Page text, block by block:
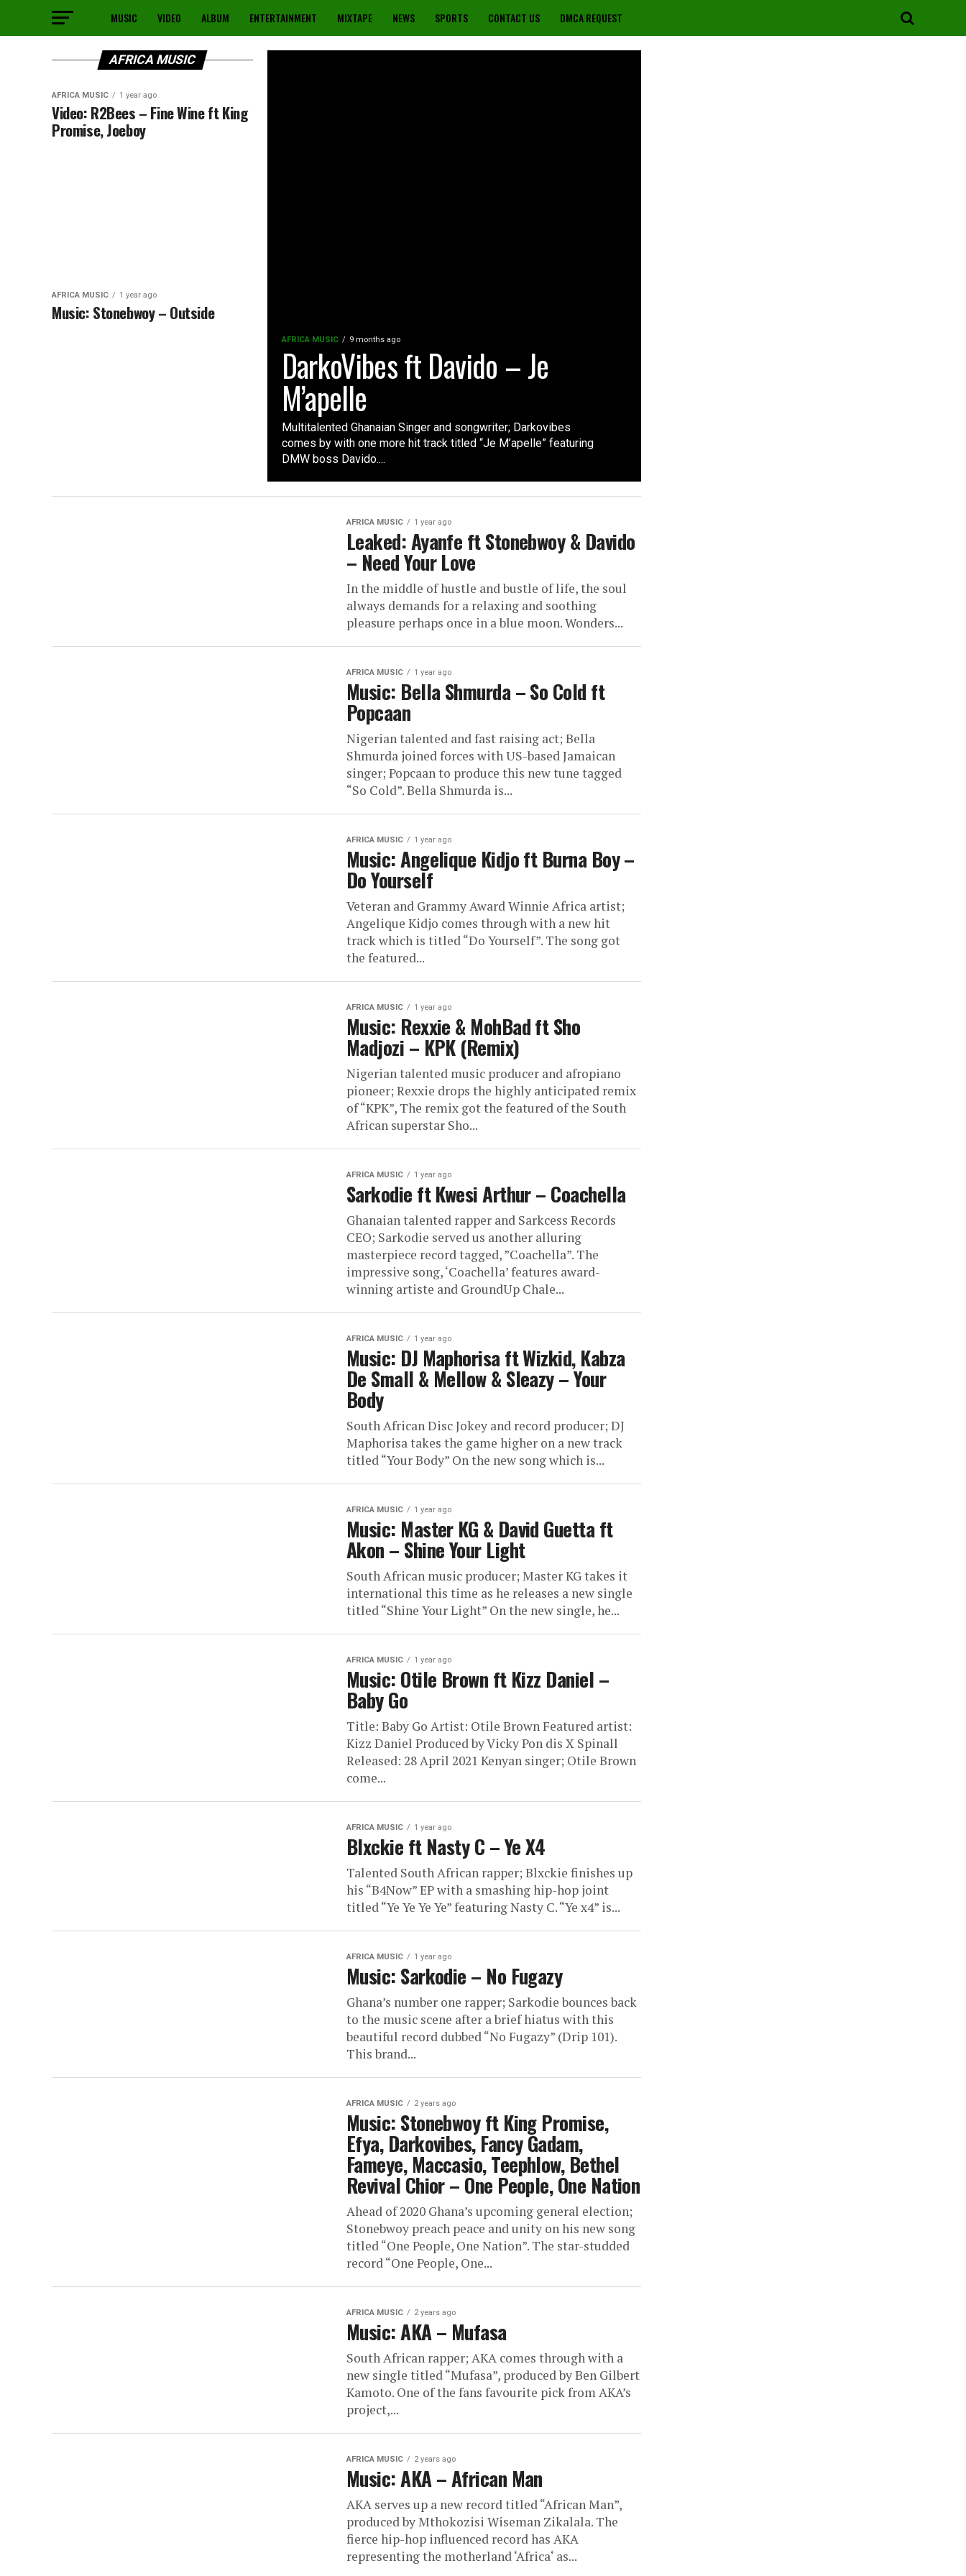
MUSIC VIDEO ALBUM ENTERTAINMENT MIXTAPE NEWS SPORTS CONTACT US DMCA REQUEST
AFRICA MUSIC 9 months ago
DarkoVibes ft Davido – Je
M’apelle
Multitalented Ghanaian Singer and songwriter; Darkovibes
comes by with one more hit track titled “Je M’apelle” featuring
DMW boss Davido....
AFRICA MUSIC
AFRICA MUSIC 1 year ago
Video: R2Bees – Fine Wine ft King
Promise, Joeboy
AFRICA MUSIC 1 year ago
Music: Stonebwoy – Outside
AFRICA MUSIC 1 year ago
Leaked: Ayanfe ft Stonebwoy & Davido
– Need Your Love
In the middle of hustle and bustle of life, the soul
always demands for a relaxing and soothing
pleasure perhaps once in a blue moon. Wonders...
AFRICA MUSIC 1 year ago
Music: Bella Shmurda – So Cold ft
Popcaan
Nigerian talented and fast raising act; Bella
Shmurda joined forces with US-based Jamaican
singer; Popcaan to produce this new tune tagged
“So Cold”. Bella Shmurda is...
AFRICA MUSIC 1 year ago
Music: Angelique Kidjo ft Burna Boy –
Do Yourself
Veteran and Grammy Award Winnie Africa artist;
Angelique Kidjo comes through with a new hit
track which is titled “Do Yourself”. The song got
the featured...
AFRICA MUSIC 1 year ago
Music: Rexxie & MohBad ft Sho
Madjozi – KPK (Remix)
Nigerian talented music producer and afropiano
pioneer; Rexxie drops the highly anticipated remix
of “KPK”, The remix got the featured of the South
African superstar Sho...
AFRICA MUSIC 1 year ago
Sarkodie ft Kwesi Arthur – Coachella
Ghanaian talented rapper and Sarkcess Records
CEO; Sarkodie served us another alluring
masterpiece record tagged, ”Coachella”. The
impressive song, ‘Coachella’ features award-
winning artiste and GroundUp Chale...
AFRICA MUSIC 1 year ago
Music: DJ Maphorisa ft Wizkid, Kabza
De Small & Mellow & Sleazy – Your
Body
South African Disc Jokey and record producer; DJ
Maphorisa takes the game higher on a new track
titled “Your Body” On the new song which is...
AFRICA MUSIC 1 year ago
Music: Master KG & David Guetta ft
Akon – Shine Your Light
South African music producer; Master KG takes it
international this time as he releases a new single
titled “Shine Your Light” On the new single, he...
AFRICA MUSIC 1 year ago
Music: Otile Brown ft Kizz Daniel –
Baby Go
Title: Baby Go Artist: Otile Brown Featured artist:
Kizz Daniel Produced by Vicky Pon dis X Spinall
Released: 28 April 2021 Kenyan singer; Otile Brown
come...
AFRICA MUSIC 1 year ago
Blxckie ft Nasty C – Ye X4
Talented South African rapper; Blxckie finishes up
his “B4Now” EP with a smashing hip-hop joint
titled “Ye Ye Ye Ye” featuring Nasty C. “Ye x4” is...
AFRICA MUSIC 1 year ago
Music: Sarkodie – No Fugazy
Ghana’s number one rapper; Sarkodie bounces back
to the music scene after a brief hiatus with this
beautiful record dubbed “No Fugazy” (Drip 101).
This brand...
AFRICA MUSIC 2 years ago
Music: Stonebwoy ft King Promise,
Efya, Darkovibes, Fancy Gadam,
Fameye, Maccasio, Teephlow, Bethel
Revival Chior – One People, One Nation
Ahead of 2020 Ghana’s upcoming general election;
Stonebwoy preach peace and unity on his new song
titled “One People, One Nation”. The star-studded
record “One People, One...
AFRICA MUSIC 2 years ago
Music: AKA – Mufasa
South African rapper; AKA comes through with a
new single titled “Mufasa”, produced by Ben Gilbert
Kamoto. One of the fans favourite pick from AKA’s
project,...
AFRICA MUSIC 2 years ago
Music: AKA – African Man
AKA serves up a new record titled “African Man”,
produced by Mthokozisi Wiseman Zikalala. The
fierce hip-hop influenced record has AKA
representing the motherland ‘Africa‘ as...